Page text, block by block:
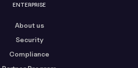
ENTERPRISE
About us
Security
Compliance